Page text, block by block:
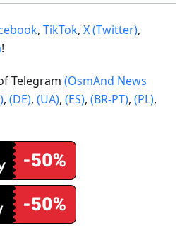
, TikTok, X (Twitter),
!
Telegram (OsmAnd News
, (DE), (UA), (ES), (BR-PT), (PL),